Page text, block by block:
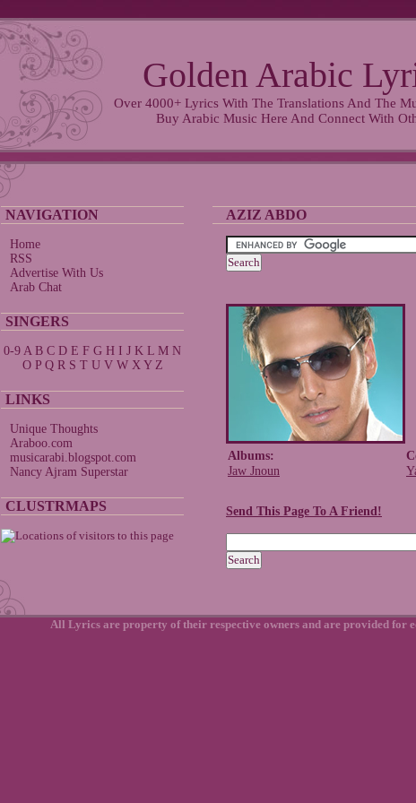
Golden Arabic
Over 4000+ Lyrics With The Translations And The
Buy Arabic Music Here And Connect With
AZIZ ABDO
Albums:
Jaw Jnoun
Send This Page To A Friend!
NAVIGATION
Home
RSS
Advertise With Us
Arab Chat
SINGERS
0-9 A B C D E F G H I J K L M N
O P Q R S T U V W X Y Z
LINKS
Unique Thoughts
Araboo.com
musicarabi.blogspot.com
Nancy Ajram Superstar
CLUSTRMAPS
All Lyrics are property of their respective owners and are provided for